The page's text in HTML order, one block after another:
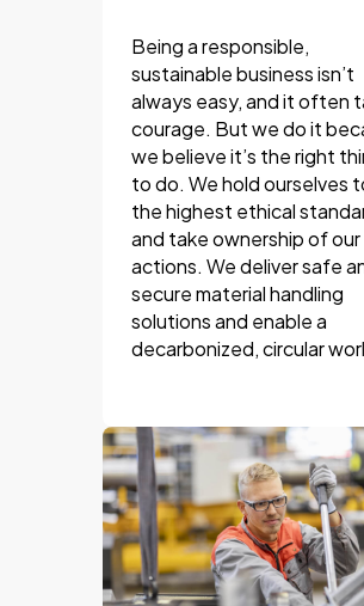
Being a responsible,
sustainable business isn’t
always easy, and it often
courage. But we do it
we believe it’s the right
to do. We hold ourselves
the highest ethical
and take ownership of our
actions. We deliver safe
secure material handling
solutions and enable a
decarbonized, circular